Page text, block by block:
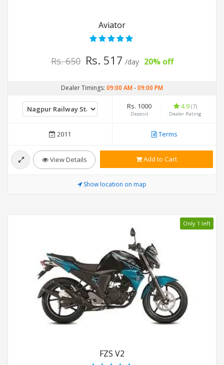
Aviator
Rs. 650 Rs. 517 /day 20% off
Dealer Timings: 09:00 AM-09:00 PM
Rs. 1000
Deposit
4.9 (7)
Dealer Rating
2011 Terms
View Details Add to Cart
Show location on map
Only 1 left
FZS V2